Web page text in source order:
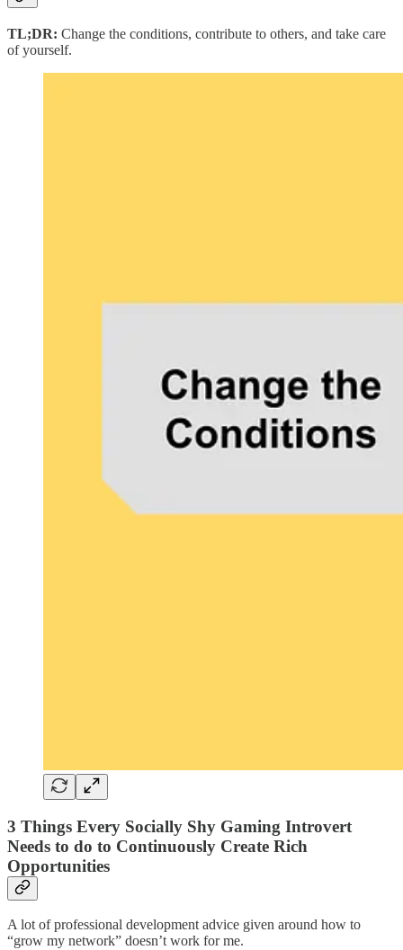
TL;DR: Change the conditions, contribute to others, and take care
of yourself.
3 Things Every Socially Shy Gaming Introvert
Needs to do to Continuously Create Rich
Opportunities
A lot of professional development advice given around how to
“grow my network” doesn’t work for me.